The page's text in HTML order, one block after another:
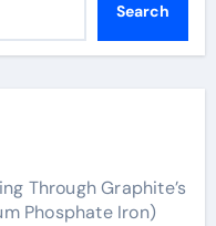
Search
Through Graphite’s
Phosphate Iron)